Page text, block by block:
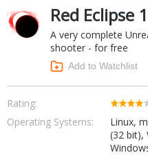
Finance &
Hobbies &
Internet Tools
Networking
Office &
Operating
Portable
Social
System &
Red Eclipse
A very complete
shooter - for free
Add to Watchlist
Rating:
Operating Systems:
Linux,
(32 bit),